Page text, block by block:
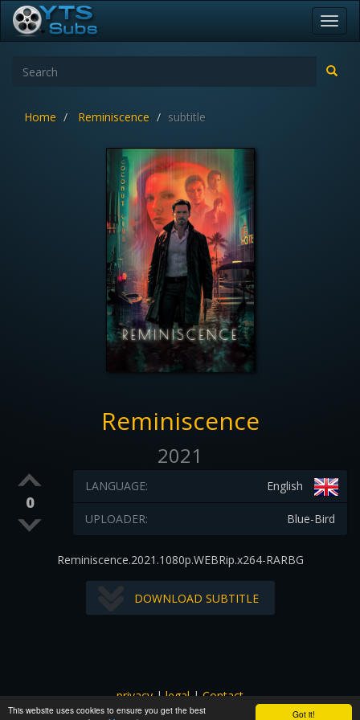
Got it!
This website uses cookies to ensure you get the best
Home Reminiscence subtitle
Reminiscence
2021
0
English
LANGUAGE:
Blue-Bird
UPLOADER:
Reminiscence.2021.1080p.WEBRip.x264-RARBG
DOWNLOAD SUBTITLE
privacy|legal|Contact
All images and subtitles are copyrighted to their respectful